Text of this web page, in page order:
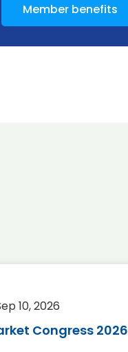
Member benefits
10, 2026
Congress 2026